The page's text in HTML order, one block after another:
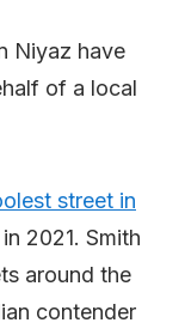
Niyaz have
of a local
street in
2021. Smith
around the
contender